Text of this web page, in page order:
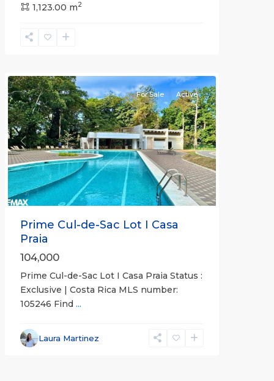
1,123.00 m2
Praia,
Non-
Previous Next
For Sale Active
Prime Cul-de-Sac Lot I Casa
Praia
104,000
Prime Cul-de-Sac Lot I Casa Praia Status :
Exclusive | Costa Rica MLS number:
105246 Find ...
Laura Martinez